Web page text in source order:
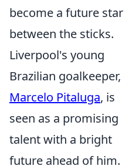
become a future star
between the sticks.
Liverpool's young
Brazilian goalkeeper,
Marcelo Pitaluga, is
seen as a promising
talent with a bright
future ahead of him.